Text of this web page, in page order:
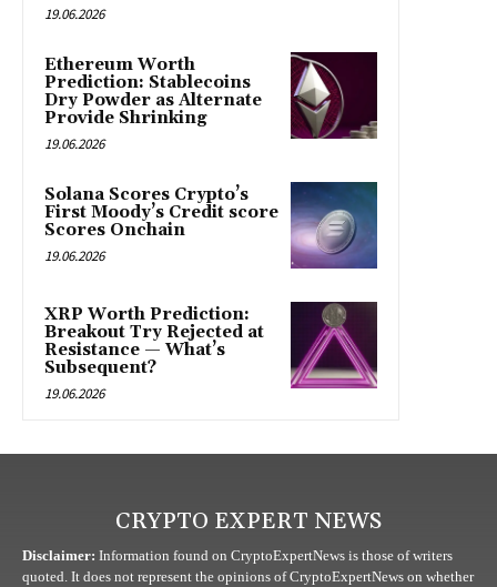
19.06.2026
Ethereum Worth
Prediction: Stablecoins
Dry Powder as Alternate
Provide Shrinking
19.06.2026
Solana Scores Crypto’s
First Moody’s Credit score
Scores Onchain
19.06.2026
XRP Worth Prediction:
Breakout Try Rejected at
Resistance — What’s
Subsequent?
19.06.2026
CRYPTO EXPERT NEWS
Disclaimer: Information found on CryptoExpertNews is those of writers
quoted. It does not represent the opinions of CryptoExpertNews on whether